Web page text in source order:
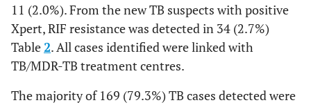
NO RESULT 9 0.4
11 (2.0%). From the new TB suspects with positive
Xpert, RIF resistance was detected in 34 (2.7%)
Table2. All cases identified were linked with
TB/MDR-TB treatment centres.
The majority of 169 (79.3%) TB cases detected were